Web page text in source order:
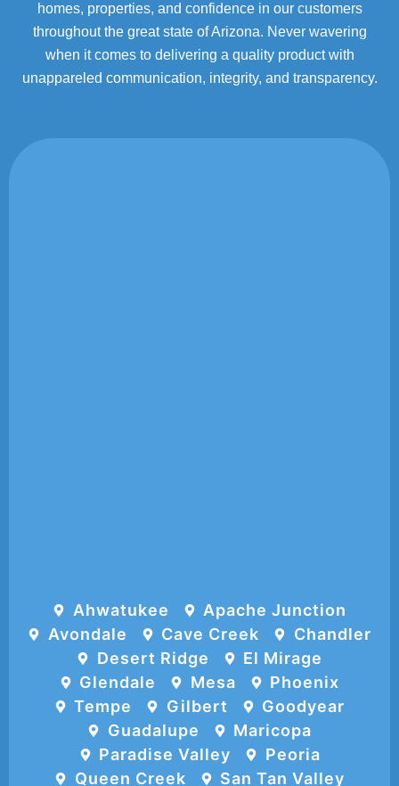
homes, properties, and confidence in our customers
throughout the great state of Arizona. Never wavering
when it comes to delivering a quality product with
unappareled communication, integrity, and transparency.
Ahwatukee
Apache Junction
Avondale
Cave Creek
Chandler
Desert Ridge
El Mirage
Glendale
Mesa
Phoenix
Tempe
Gilbert
Goodyear
Guadalupe
Maricopa
Paradise Valley
Peoria
Queen Creek
San Tan Valley